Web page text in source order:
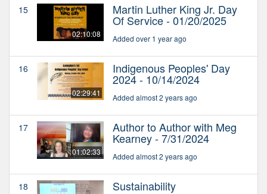
15
02:10:08
Martin Luther King Jr. Day
Of Service - 01/20/2025
Added over 1 year ago
16
02:29:41
Indigenous Peoples' Day
2024 - 10/14/2024
Added almost 2 years ago
17
01:02:33
Author to Author with Meg
Kearney - 7/31/2024
Added almost 2 years ago
18 Sustainability